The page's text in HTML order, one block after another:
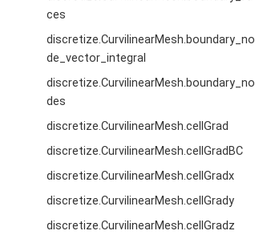
ces
discretize.CurvilinearMesh.boundary_no
de_vector_integral
discretize.CurvilinearMesh.boundary_no
des
discretize.CurvilinearMesh.cellGrad
discretize.CurvilinearMesh.cellGradBC
discretize.CurvilinearMesh.cellGradx
discretize.CurvilinearMesh.cellGrady
discretize.CurvilinearMesh.cellGradz